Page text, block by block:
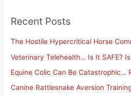
c
o
r
:
Recent Posts
The Hostile Hypercritical Horse
Veterinary Telehealth… Is It SAFE?
Equine Colic Can Be Catastrophic…
Canine Rattlesnake Aversion